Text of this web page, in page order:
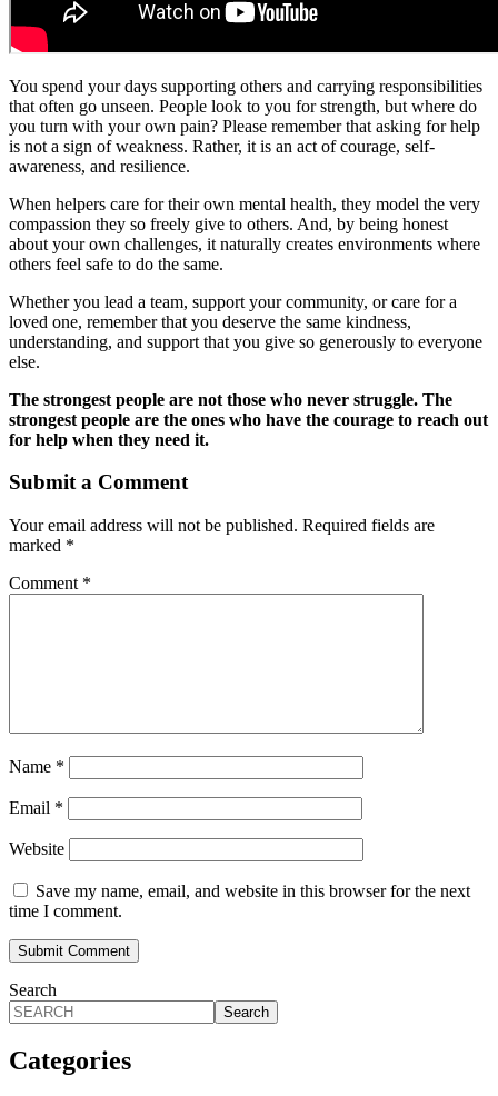
You spend your days supporting others and carrying responsibilities
that often go unseen. People look to you for strength, but where do
you turn with your own pain? Please remember that asking for help
is not a sign of weakness. Rather, it is an act of courage, self-
awareness, and resilience.
When helpers care for their own mental health, they model the very
compassion they so freely give to others. And, by being honest
about your own challenges, it naturally creates environments where
others feel safe to do the same.
Whether you lead a team, support your community, or care for a
loved one, remember that you deserve the same kindness,
understanding, and support that you give so generously to everyone
else.
The strongest people are not those who never struggle. The
strongest people are the ones who have the courage to reach out
for help when they need it.
Submit a Comment
Your email address will not be published. Required fields are
marked *
Comment *
Name *
Email *
Website
Save my name, email, and website in this browser for the next
time I comment.
Search
Search
Categories